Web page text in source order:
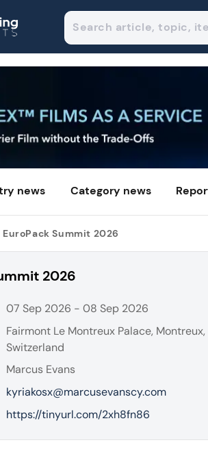
news Category news
EuroPack Summit 2026
2026
07 Sep 2026 - 08 Sep 2026
Fairmont Le Montreux Palace, Montreux,
Switzerland
Marcus Evans
kyriakosx@marcusevanscy.com
https://tinyurl.com/2xh8fn86